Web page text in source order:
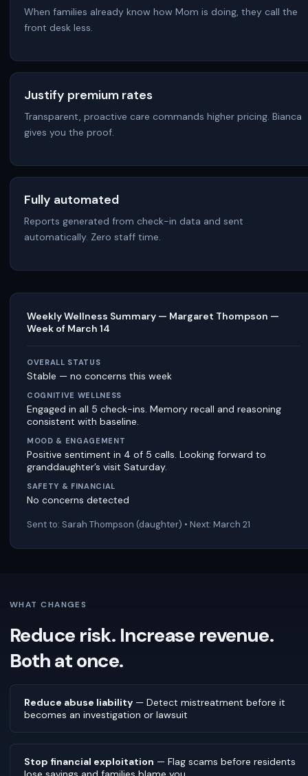
When families already know how Mom is doing, they call the
front desk less.
Justify premium rates
Transparent, proactive care commands higher pricing. Bianca
gives you the proof.
Fully automated
Reports generated from check-in data and sent
automatically. Zero staff time.
Weekly Wellness Summary — Margaret Thompson —
Week of March 14
OVERALL STATUS
Stable — no concerns this week
COGNITIVE WELLNESS
Engaged in all 5 check-ins. Memory recall and reasoning
consistent with baseline.
MOOD & ENGAGEMENT
Positive sentiment in 4 of 5 calls. Looking forward to
granddaughter’s visit Saturday.
SAFETY & FINANCIAL
No concerns detected
Sent to: Sarah Thompson (daughter) • Next: March 21
WHAT CHANGES
Reduce risk. Increase revenue.
Both at once.
Reduce abuse liability — Detect mistreatment before it
becomes an investigation or lawsuit
Stop financial exploitation — Flag scams before residents